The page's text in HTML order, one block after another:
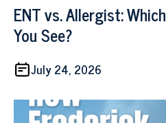
ENT vs. Allergist:
You See?
July 24, 2026